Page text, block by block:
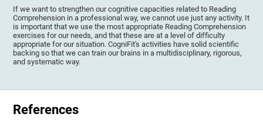
If we want to strengthen our cognitive capacities related to Reading
Comprehension in a professional way, we cannot use just any activity. It
is important that we use the most appropriate Reading Comprehension
exercises for our needs, and that these are at a level of difficulty
appropriate for our situation. CogniFit's activities have solid scientific
backing so that we can train our brains in a multidisciplinary, rigorous,
and systematic way.
References